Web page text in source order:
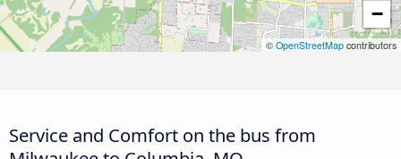
−
© OpenStreetMap contributors
Service and Comfort on the bus from